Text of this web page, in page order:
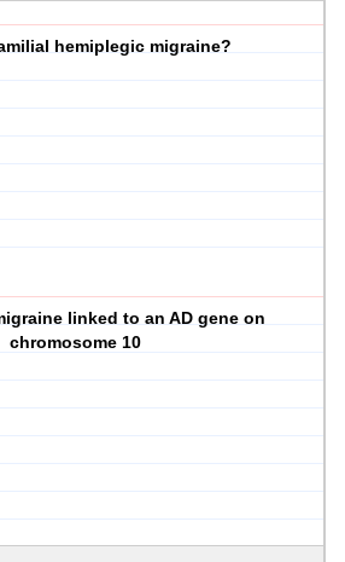
hemiplegic migraine?
linked to an AD gene on
chromosome 10